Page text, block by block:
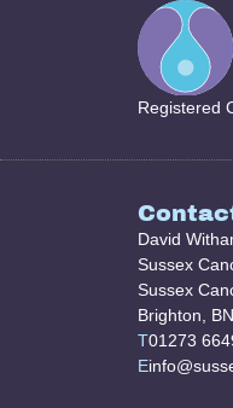
Registered
David
Sussex
Sussex
Brighton,
T01273
E